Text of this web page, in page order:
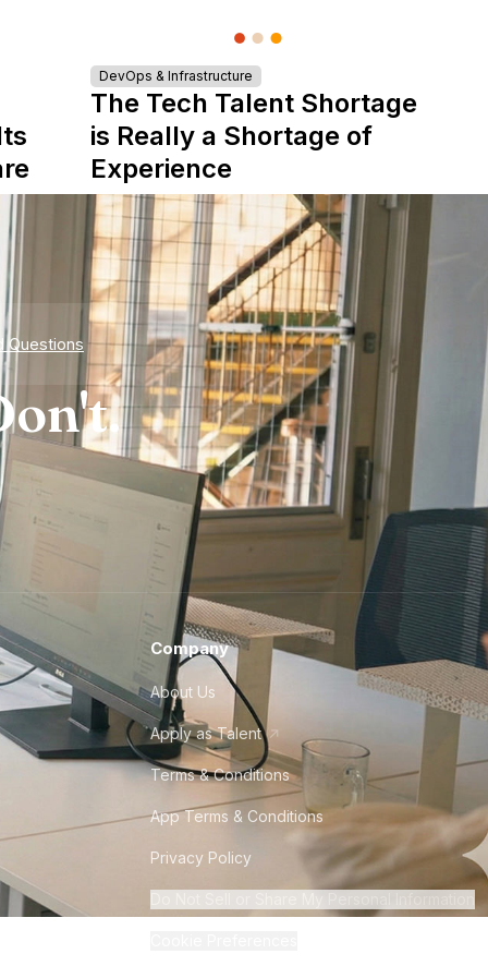
DevOps & Infrastructure
The Tech Talent Shortage
is Really a Shortage of
Experience
Questions
Company
About Us
Apply as Talent
Terms & Conditions
App Terms & Conditions
Privacy Policy